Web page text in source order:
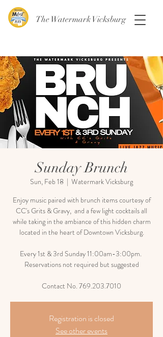
The Watermark Vicksburg
Sunday Brunch
Sun, Feb 18
  |
Watermark Vicksburg
Enjoy music paired with brunch items courtesy of
CC's Grits & Gravy, and a few light cocktails all
while taking in the ambiance of this hidden charm
located in the heart of Downtown Vicksburg.
Every 1st & 3rd Sunday 11:00am-3:00pm.
Reservations not required but suggested
Contact No. 769.203.7010
Registration is closed
See other events